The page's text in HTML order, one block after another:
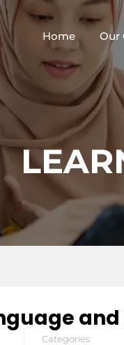
Home Our
and
Categories